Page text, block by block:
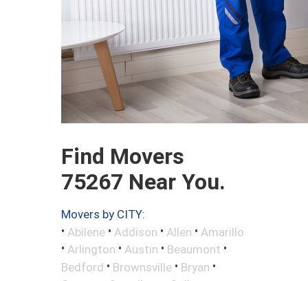
Find Movers
75267 Near You.
Movers by CITY:
• Abilene • Addison • Allen • Amarillo
• Arlington • Austin • Beaumont •
Bedford • Brownsville • Bryan •